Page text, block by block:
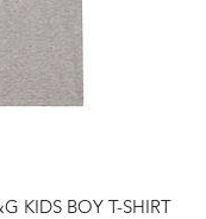
KIDS BOY T-SHIRT